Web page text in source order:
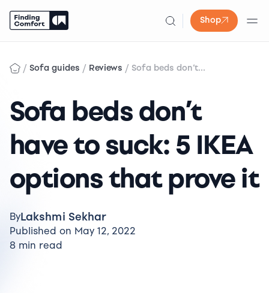
Shop
content
/ Sofa guides / Reviews / Sofa beds don’t...
Sofa beds don’t
have to suck: 5 IKEA
options that prove it
ByLakshmi Sekhar
Published on May 12, 2022
8 min read